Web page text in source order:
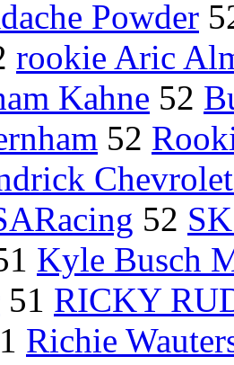
Powder
rookie Aric
Kahne 52
52
52
Kyle Busch
51 RICKY
Richie